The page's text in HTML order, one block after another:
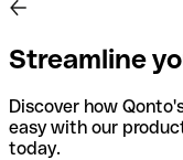
Streamline
Discover how
easy with our
today.